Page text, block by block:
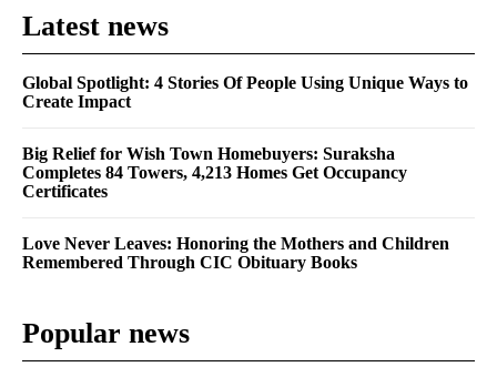
Latest news
Global Spotlight: 4 Stories Of People Using Unique Ways to
Create Impact
Big Relief for Wish Town Homebuyers: Suraksha
Completes 84 Towers, 4,213 Homes Get Occupancy
Certificates
Love Never Leaves: Honoring the Mothers and Children
Remembered Through CIC Obituary Books
Popular news